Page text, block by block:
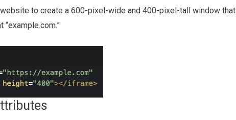
to create a 600-pixel-wide and 400-pixel-tall window that